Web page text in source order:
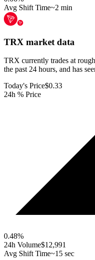
Avg Shift Time~2 min
TRX market data
TRX currently trades at
the past 24 hours, and has
Today's Price$0.33
24h % Price
0.48%
24h Volume$12,991
Avg Shift Time~15 sec